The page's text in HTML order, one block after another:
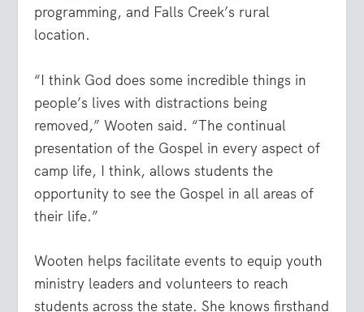
programming, and Falls Creek’s rural
location.
“I think God does some incredible things in
people’s lives with distractions being
removed,” Wooten said. “The continual
presentation of the Gospel in every aspect of
camp life, I think, allows students the
opportunity to see the Gospel in all areas of
their life.”
Wooten helps facilitate events to equip youth
ministry leaders and volunteers to reach
students across the state. She knows firsthand